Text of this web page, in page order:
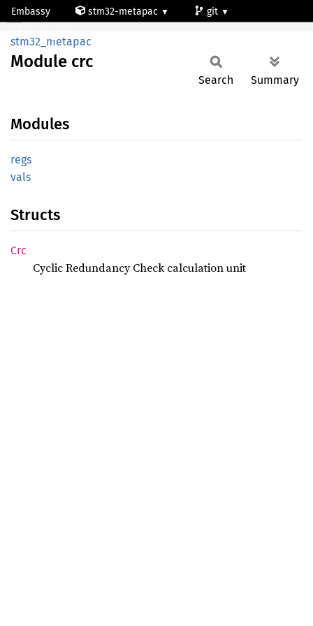
Embassy stm32-metapac
git
Module crc
stm32_metapac
Module crc
Search Summary
Modules
regs
vals
Structs
Crc
Cyclic Redundancy Check calculation unit